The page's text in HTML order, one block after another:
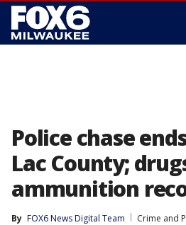
Police chase
Lac County;
ammunition
By FOX6 News Digital Team
Crime and